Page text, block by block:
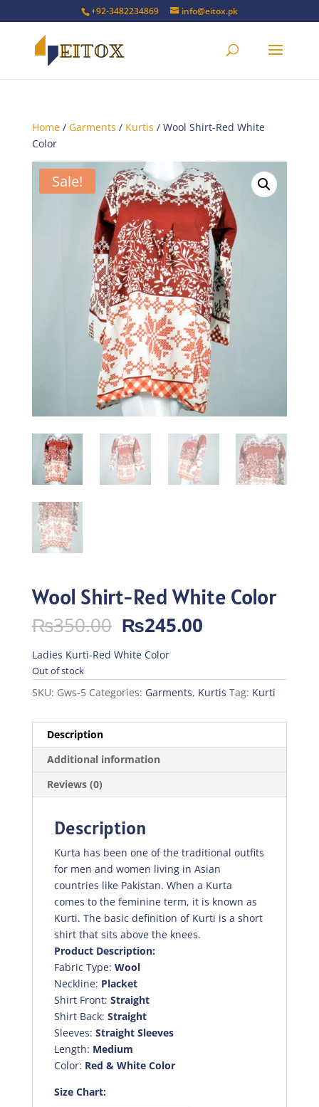
+92-3482234869 info@eitox.pk
Home/ Garments / Kurtis / Wool Shirt-Red White
Color
Sale!
Wool Shirt-Red White Color
₨350.00 Original
price
was:
₨350.00.
₨245.00Current
₨245.00.
Ladies Kurti-Red White Color
Out of stock
SKU: Gws-5 Categories: Garments, Kurtis Tag: Kurti
Description
Additional information
Reviews (0)
Description
Kurta has been one of the traditional outfits
for men and women living in Asian
countries like Pakistan. When a Kurta
comes to the feminine term, it is known as
Kurti. The basic definition of Kurti is a short
shirt that sits above the knees.
Product Description:
Fabric Type: Wool
Neckline: Placket
Shirt Front: Straight
Shirt Back: Straight
Sleeves: Straight Sleeves
Length: Medium
Color: Red & White Color
Size Chart: